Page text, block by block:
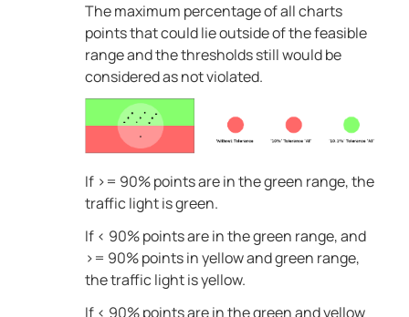
The maximum percentage of all charts
points that could lie outside of the feasible
range and the thresholds still would be
considered as not violated.
If >= 90% points are in the green range, the
traffic light is green.
If < 90% points are in the green range, and
>= 90% points in yellow and green range,
the traffic light is yellow.
If < 90% points are in the green and yellow